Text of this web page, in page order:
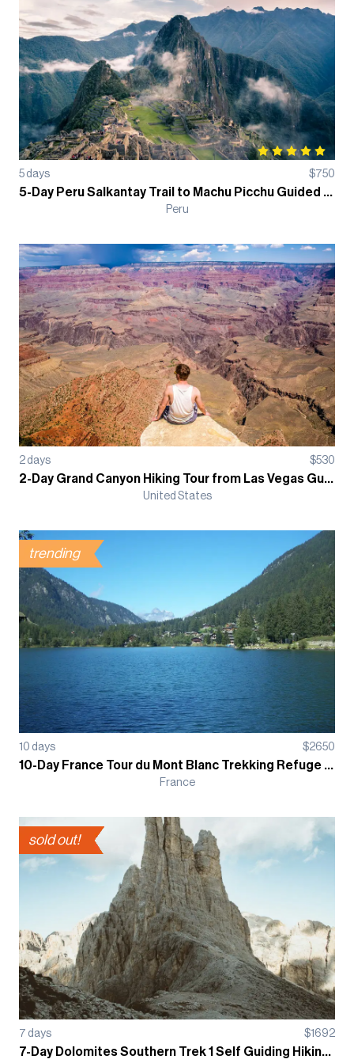
5 days $ 750
5-Day Peru Salkantay Trail to Machu Picchu Guided Trek
Peru
2 days $530
2-Day Grand Canyon Hiking Tour from Las Vegas Guided Tour
United States
trending
10 days $2650
10-Day France Tour du Mont Blanc Trekking Refuge Based Guided Tour
France
sold out!
7 days $1692
7-Day Dolomites Southern Trek 1 Self Guiding Hiking Tour - Refugio